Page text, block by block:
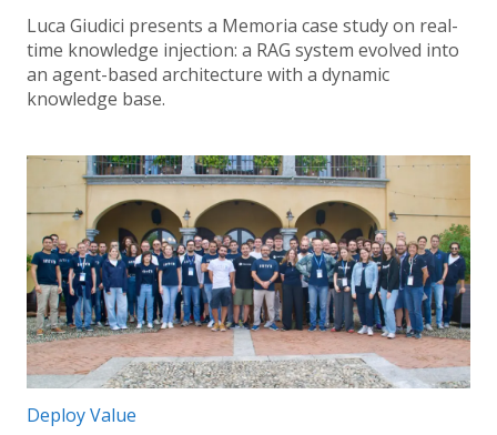
Luca Giudici presents a Memoria case study on real-
time knowledge injection: a RAG system evolved into
an agent-based architecture with a dynamic
knowledge base.
Post categories:
Deploy Value